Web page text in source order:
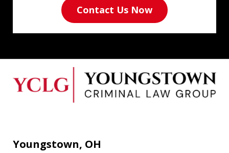
Contact Us Now
Youngstown, OH